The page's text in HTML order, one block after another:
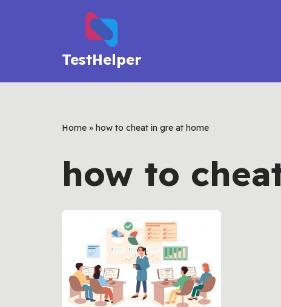
TestHelper
Home » how to cheat in gre at home
how to